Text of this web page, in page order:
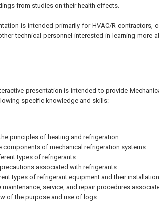
from studies on their health effects.
is intended primarily for HVAC/R contractors,
technical personnel interested in learning more
presentation is intended to provide
specific knowledge and skills:
principles of heating and refrigeration
components of mechanical refrigeration systems
types of refrigerants
associated with refrigerants
types of refrigerant equipment and their
maintenance, service, and repair procedures
of the purpose and use of logs